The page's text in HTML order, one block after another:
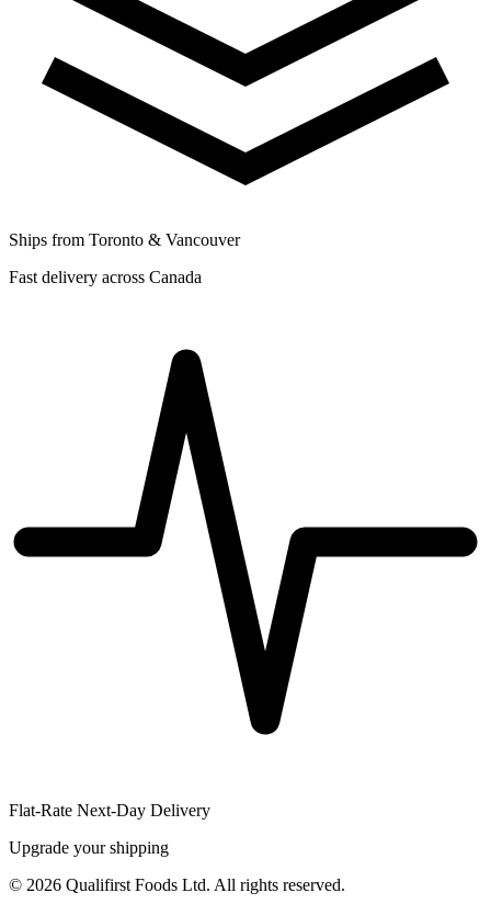
Ships from Toronto & Vancouver
Fast delivery across Canada
Flat-Rate Next-Day Delivery
Upgrade your shipping
© 2026 Qualifirst Foods Ltd. All rights reserved.